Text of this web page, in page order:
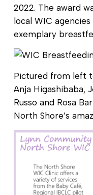
2022. The award
local WIC
exemplary
Pictured from left
Anja Higashibaba,
Russo and Rosa
North Shore’s